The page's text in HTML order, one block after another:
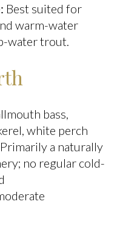
Best suited for
warm-water
water trout.
bass,
white perch
Primarily a naturally
no regular cold-